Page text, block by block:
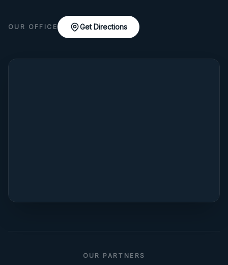
OUR OFFICE Get Directions
OUR PARTNERS